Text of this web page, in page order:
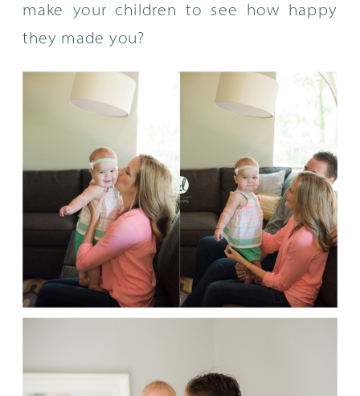
make your children to see how happy
they made you?